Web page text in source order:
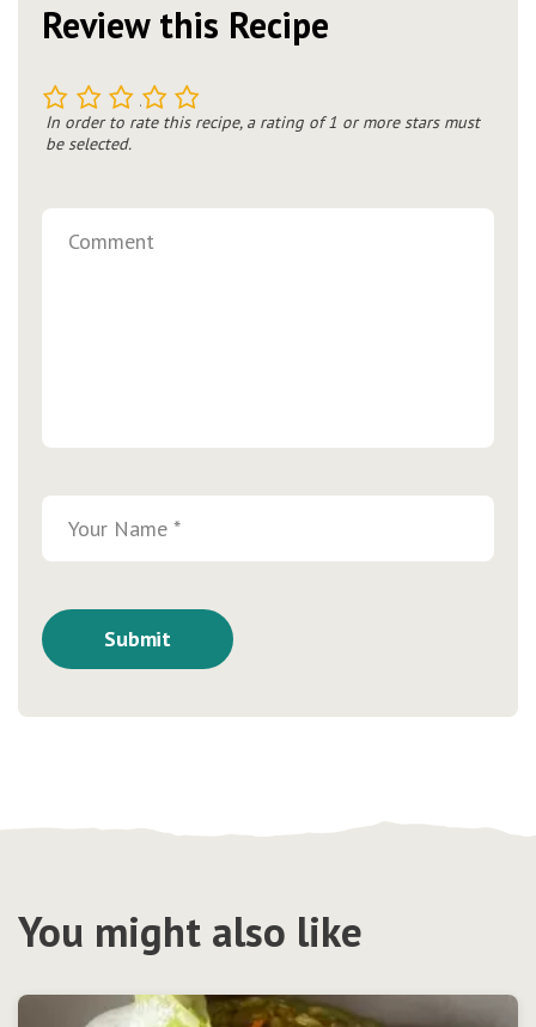
Review this Recipe
5
4
3
2
In order to rate this recipe, a rating of 1 or more stars must
be selected.
You might also like